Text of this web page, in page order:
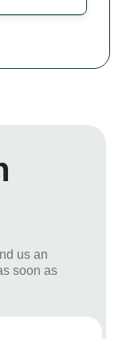
us an
soon as